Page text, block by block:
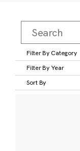
Filter By Category
Filter By Year
Sort By